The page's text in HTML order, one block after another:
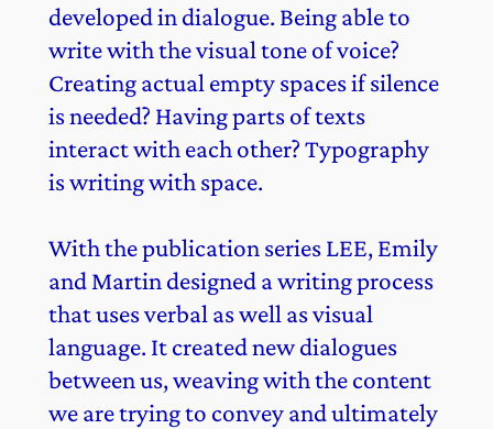
developed in dialogue. Being able to
write with the visual tone of voice?
Creating actual empty spaces if silence
is needed? Having parts of texts
interact with each other? Typography
is writing with space.
With the publication series LEE, Emily
and Martin designed a writing process
that uses verbal as well as visual
language. It created new dialogues
between us, weaving with the content
we are trying to convey and ultimately